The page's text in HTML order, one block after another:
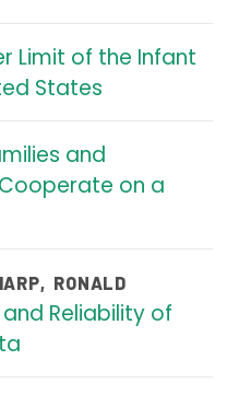
Limit of the Infant
States
and
on a
, RONALD
Reliability of